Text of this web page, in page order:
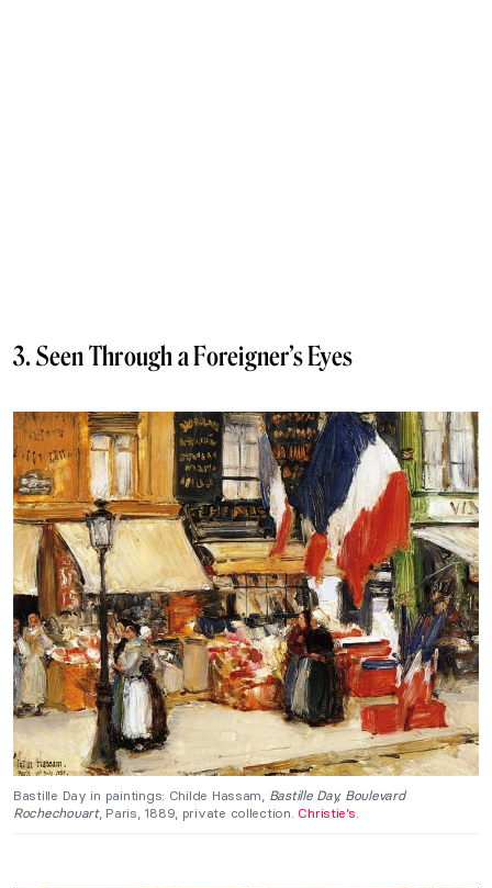
3. Seen Through a Foreigner’s Eyes
Bastille Day in paintings: Childe Hassam, Bastille Day, Boulevard
Rochechouart, Paris, 1889, private collection. Christie’s.